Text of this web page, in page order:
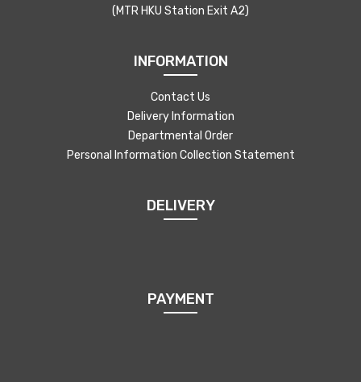
(MTR HKU Station Exit A2)
INFORMATION
Contact Us
Delivery Information
Departmental Order
Personal Information Collection Statement
DELIVERY
PAYMENT